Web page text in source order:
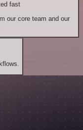
fast
our core team and our